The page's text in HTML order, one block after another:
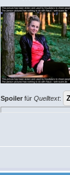
Spoiler fürQuelltext: